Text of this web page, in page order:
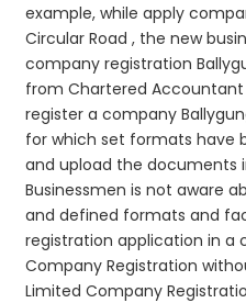
example, while apply
Circular Road , the new
company registration
from Chartered
register a company
for which set formats have
and upload the documents
Businessmen is not aware
and defined formats and
registration application in a
Company Registration
Limited Company